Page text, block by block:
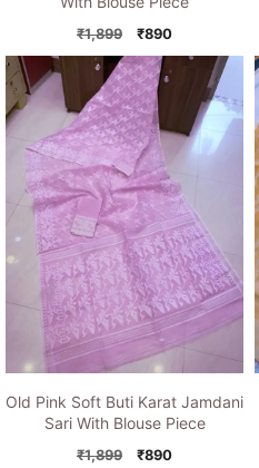
₹1,899
Original
price
was:
₹1,899.
₹890Current
price
₹890.
Old Pink Soft Buti Karat Jamdani
Sari With Blouse Piece
₹1,899
Original
₹890Current